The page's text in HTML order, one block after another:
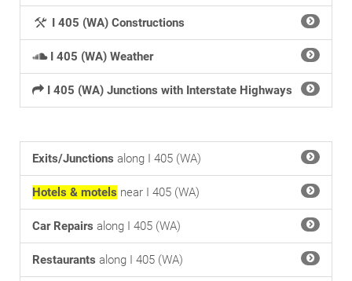
I 405 (WA) Constructions
I 405 (WA) Weather
I 405 (WA) Junctions with Interstate Highways
Exits/Junctions along I 405 (WA)
Hotels & motels near I 405 (WA)
Car Repairs along I 405 (WA)
Restaurants along I 405 (WA)